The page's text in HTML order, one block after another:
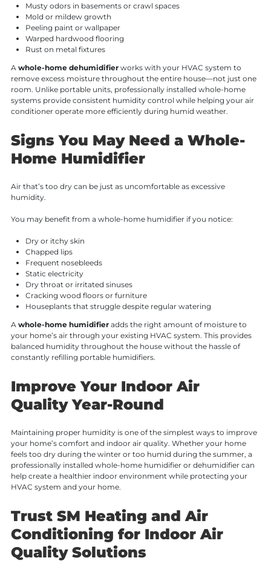
Musty odors in basements or crawl spaces
Mold or mildew growth
Peeling paint or wallpaper
Warped hardwood flooring
Rust on metal fixtures
A whole-home dehumidifierworks with your HVAC system to
remove excess moisture throughout the entire house—not just one
room. Unlike portable units, professionally installed whole-home
systems provide consistent humidity control while helping your air
conditioner operate more efficiently during humid weather.
Signs You May Need a Whole-
Home Humidifier
Air that’s too dry can be just as uncomfortable as excessive
humidity.
You may benefit from a whole-home humidifier if you notice:
Dry or itchy skin
Chapped lips
Frequent nosebleeds
Static electricity
Dry throat or irritated sinuses
Cracking wood floors or furniture
Houseplants that struggle despite regular watering
A whole-home humidifieradds the right amount of moisture to
your home’s air through your existing HVAC system. This provides
balanced humidity throughout the house without the hassle of
constantly refilling portable humidifiers.
Improve Your Indoor Air
Quality Year-Round
Maintaining proper humidity is one of the simplest ways to improve
your home’s comfort and indoor air quality. Whether your home
feels too dry during the winter or too humid during the summer, a
professionally installed whole-home humidifier or dehumidifier can
help create a healthier indoor environment while protecting your
HVAC system and your home.
Trust SM Heating and Air
Conditioning for Indoor Air
Quality Solutions